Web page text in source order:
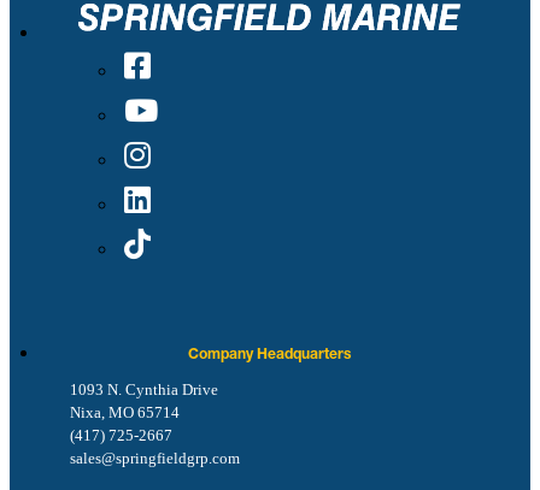
Company Headquarters
1093 N. Cynthia Drive
Nixa, MO 65714
(417) 725-2667
sales@springfieldgrp.com